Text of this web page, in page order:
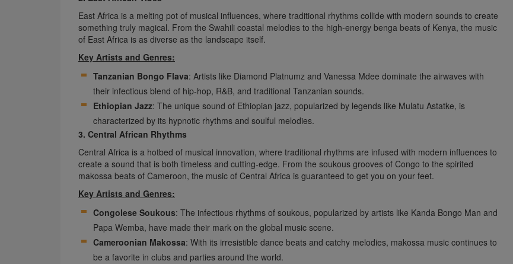
East Africa is a melting pot of musical influences, where traditional rhythms collide with modern sounds to create
something truly magical. From the Swahili coastal melodies to the high-energy benga beats of Kenya, the music
of East Africa is as diverse as the landscape itself.
Key Artists and Genres:
Tanzanian Bongo Flava: Artists like Diamond Platnumz and Vanessa Mdee dominate the airwaves with
their infectious blend of hip-hop, R&B, and traditional Tanzanian sounds.
Ethiopian Jazz: The unique sound of Ethiopian jazz, popularized by legends like Mulatu Astatke, is
characterized by its hypnotic rhythms and soulful melodies.
3. Central African Rhythms
Central Africa is a hotbed of musical innovation, where traditional rhythms are infused with modern influences to
create a sound that is both timeless and cutting-edge. From the soukous grooves of Congo to the spirited
makossa beats of Cameroon, the music of Central Africa is guaranteed to get you on your feet.
Key Artists and Genres:
Congolese Soukous: The infectious rhythms of soukous, popularized by artists like Kanda Bongo Man and
Papa Wemba, have made their mark on the global music scene.
Cameroonian Makossa: With its irresistible dance beats and catchy melodies, makossa music continues to
be a favorite in clubs and parties around the world.